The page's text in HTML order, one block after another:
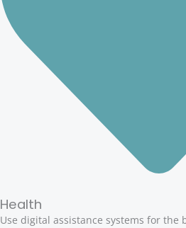
Health
Use digital assistance systems for the